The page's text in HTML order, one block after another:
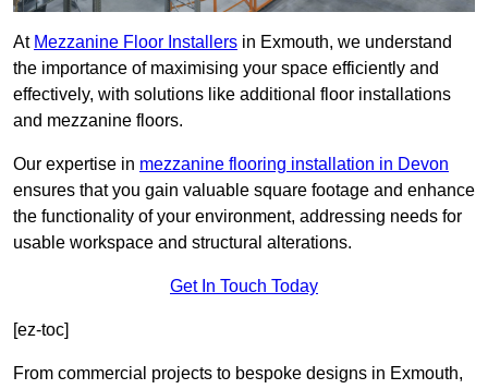
At Mezzanine Floor Installers in Exmouth, we understand
the importance of maximising your space efficiently and
effectively, with solutions like additional floor installations
and mezzanine floors.
Our expertise in mezzanine flooring installation in Devon
ensures that you gain valuable square footage and enhance
the functionality of your environment, addressing needs for
usable workspace and structural alterations.
Get In Touch Today
[ez-toc]
From commercial projects to bespoke designs in Exmouth,